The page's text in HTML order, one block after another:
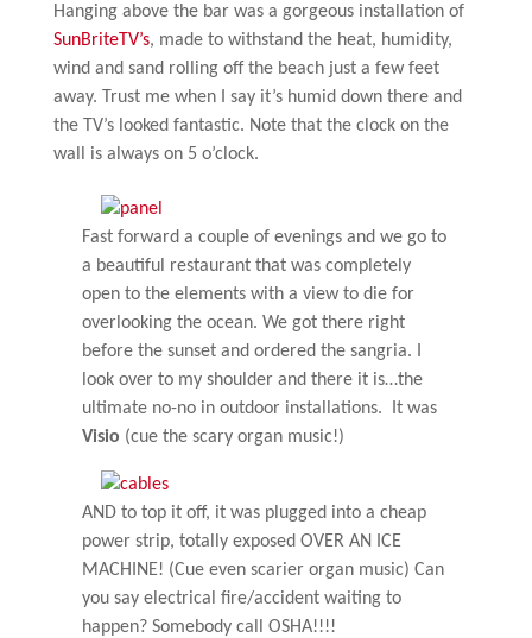
Hanging above the bar was a gorgeous installation of
SunBriteTV’s, made to withstand the heat, humidity,
wind and sand rolling off the beach just a few feet
away. Trust me when I say it’s humid down there and
the TV’s looked fantastic. Note that the clock on the
wall is always on 5 o’clock.
Fast forward a couple of evenings and we go to
a beautiful restaurant that was completely
open to the elements with a view to die for
overlooking the ocean. We got there right
before the sunset and ordered the sangria. I
look over to my shoulder and there it is…the
ultimate no-no in outdoor installations. It was
Visio (cue the scary organ music!)
AND to top it off, it was plugged into a cheap
power strip, totally exposed OVER AN ICE
MACHINE! (Cue even scarier organ music) Can
you say electrical fire/accident waiting to
happen? Somebody call OSHA!!!!